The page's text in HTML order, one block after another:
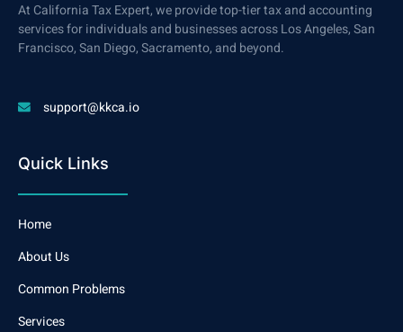
At California Tax Expert, we provide top-tier tax and accounting
services for individuals and businesses across Los Angeles, San
Francisco, San Diego, Sacramento, and beyond.
support@kkca.io
Quick Links
Home
About Us
Common Problems
Services